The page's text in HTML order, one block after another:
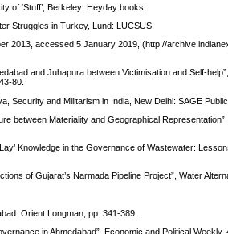
of ‘Stuff’, Berkeley: Heyday books.
Struggles in Turkey, Lund: LUCSUS.
2013, accessed 5 January 2019, (http://
and Juhapura between Victimisation and Self-
80.
Security and Militarism in India, New Delhi: SAGE
between Materiality and Geographical
Knowledge in the Governance of Wastewater:
of Gujarat’s Narmada Pipeline Project”, Water
Orient Longman, pp. 341-389.
in Ahmedabad”, Economic and Political Weekly,